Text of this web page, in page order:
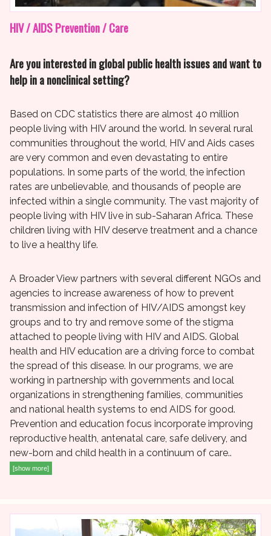
HIV / AIDS Prevention / Care
Are you interested in global public health issues and want to
help in a nonclinical setting?
Based on CDC statistics there are almost 40 million
people living with HIV around the world. In several rural
communities throughout the world, HIV and Aids cases
are very common and even devastating to entire
populations. In some parts of the world, the infection
rates are unbelievable, and thousands of people are
infected within a single community. The vast majority of
people living with HIV live in sub-Saharan Africa. These
children living with HIV deserve treatment and a chance
to live a healthy life.
A Broader View partners with several different NGOs and
agencies to increase awareness of how to prevent
transmission and infection of HIV/AIDS amongst key
groups and to try and remove some of the stigma
attached to people living with HIV and AIDS. Global
health and HIV education are a driving force to combat
the spread of this disease. In our programs, we are
working in partnership with governments and local
organizations in strengthening families, communities
and national health systems to end AIDS for good.
Prevention and education focus incorporate improving
reproductive health, antenatal care, safe delivery, and
new-born and child health in a continuum of care..
[show more]